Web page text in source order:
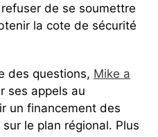
de se soumettre
la cote de sécurité
des questions, Mike a
ses appels au
un financement des
le plan régional. Plus